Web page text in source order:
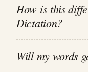
How is this
Dictation?
Will my words